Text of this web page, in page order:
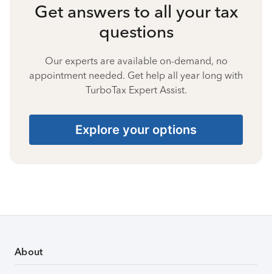
Get answers to all your tax
questions
Our experts are available on-demand, no
appointment needed. Get help all year long with
TurboTax Expert Assist.
Explore your options
About